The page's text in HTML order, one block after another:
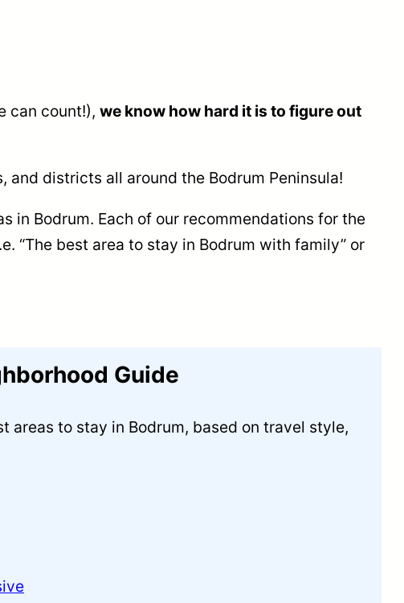
can count!), we know how hard it is to figure out
and districts all around the Bodrum Peninsula!
in Bodrum. Each of our recommendations for the
“The best area to stay in Bodrum with family” or
Guide
areas to stay in Bodrum, based on travel style,